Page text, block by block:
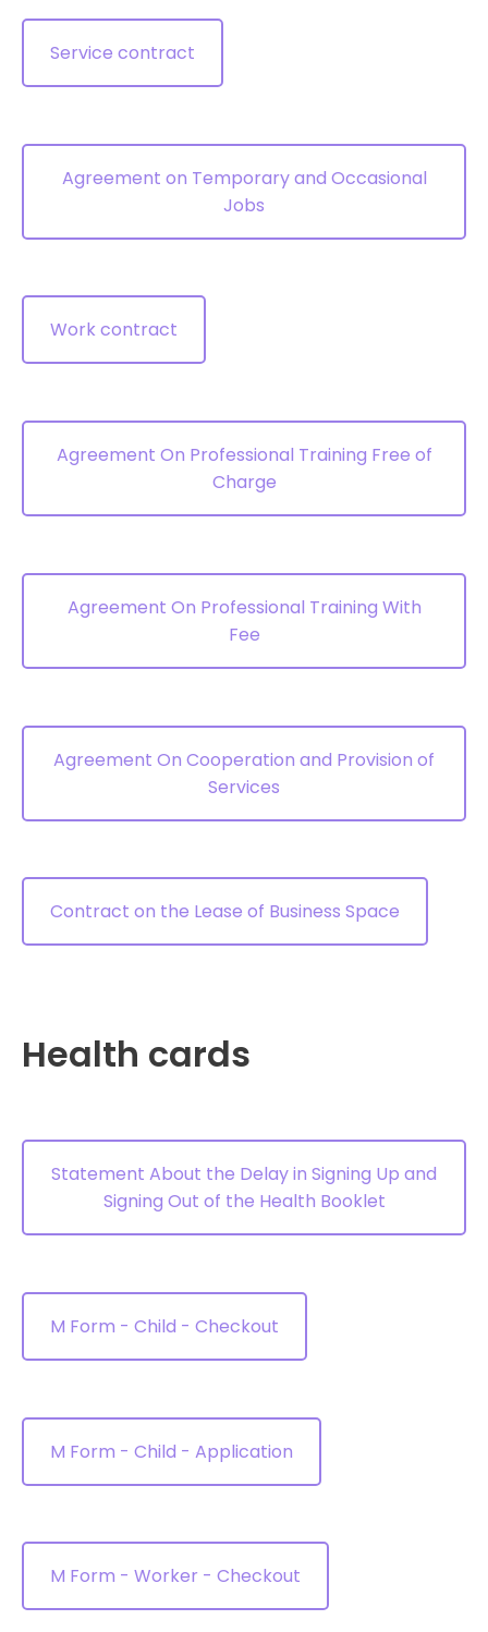
Service contract
Agreement on Temporary and Occasional
Jobs
Work contract
Agreement On Professional Training Free of
Charge
Agreement On Professional Training With
Fee
Agreement On Cooperation and Provision of
Services
Contract on the Lease of Business Space
Health cards
Statement About the Delay in Signing Up and
Signing Out of the Health Booklet
M Form - Child - Checkout
M Form - Child - Application
M Form - Worker - Checkout